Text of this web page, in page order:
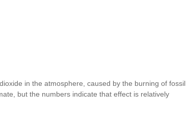
in the atmosphere, caused by the burning of fossil
but the numbers indicate that effect is relatively